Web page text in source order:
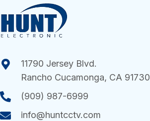
11790 Jersey Blvd.
Rancho Cucamonga, CA 91730
(909) 987-6999
info@huntcctv.com